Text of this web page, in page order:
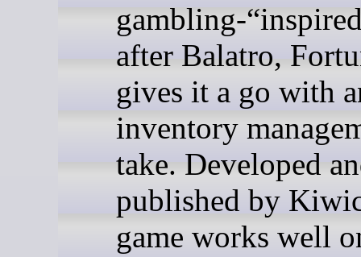
gambling-
after Balatro,
gives it a go with
inventory
take. Developed
published by
game works well